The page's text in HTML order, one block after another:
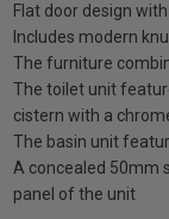
Flat door design
Includes modern
The furniture
The toilet unit
cistern with a
The basin unit
A concealed 50mm
panel of the unit